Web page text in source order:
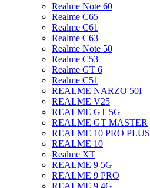
Realme Note 60
Realme C65
Realme C61
Realme C63
Realme Note 50
Realme C53
Realme GT 6
Realme C51
REALME NARZO 50I
REALME V25
REALME GT 5G
REALME GT MASTER
REALME 10 PRO PLUS
REALME 10
Realme XT
REALME 9 5G
REALME 9 PRO